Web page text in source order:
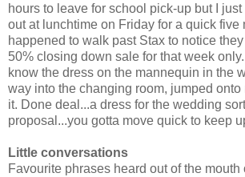
hours to leave for school pick-up but I
out at lunchtime on Friday for a quick five
happened to walk past Stax to notice
50% closing down sale for that week
know the dress on the mannequin in the
way into the changing room, jumped onto
it. Done deal...a dress for the wedding
proposal...you gotta move quick to keep
Little conversations
Favourite phrases heard out of the mouth